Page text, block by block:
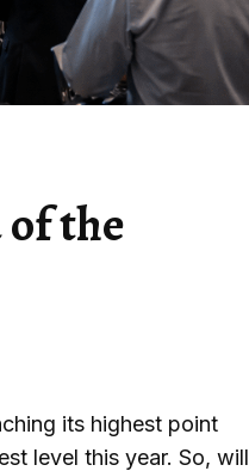
the
its highest point
level this year. So, will